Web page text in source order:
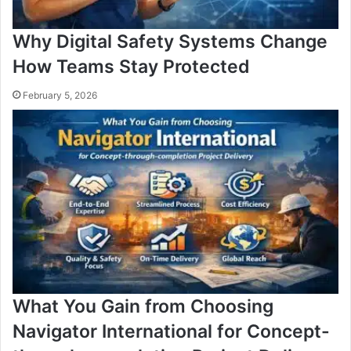
Why Digital Safety Systems Change
How Teams Stay Protected
February 5, 2026
What You Gain from Choosing
Navigator International for Concept-